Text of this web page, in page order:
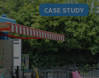
CASE STUDY